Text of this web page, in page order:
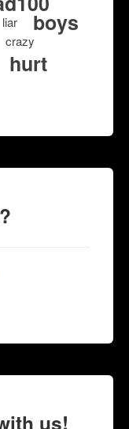
liar boys
crazy
hurt
us!